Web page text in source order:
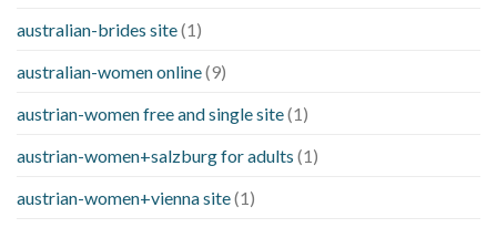
australian-brides site(1)
australian-women online(9)
austrian-women free and single site(1)
austrian-women+salzburg for adults (1)
austrian-women+vienna site(1)